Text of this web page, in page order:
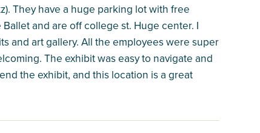
They have a huge parking lot with free
and are off college st. Huge center. I
and art gallery. All the employees were super
The exhibit was easy to navigate and
the exhibit, and this location is a great